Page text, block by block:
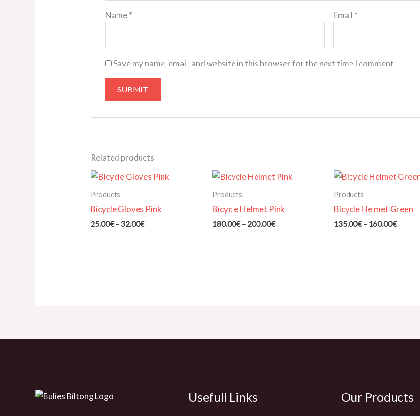
Name* Email *
Save my name, email, and website in this browser for the next time I comment.
Related products
Products
Bicycle Gloves Pink
25.00€ –32.00€
Price
32.00€
Products
Bicycle Helmet Pink
180.00€ – 200.00€
Price
200.00€
Products
Bicycle Helmet Green
135.00€ – 160.00€
Price
160.00€
Usefull Links Our Products